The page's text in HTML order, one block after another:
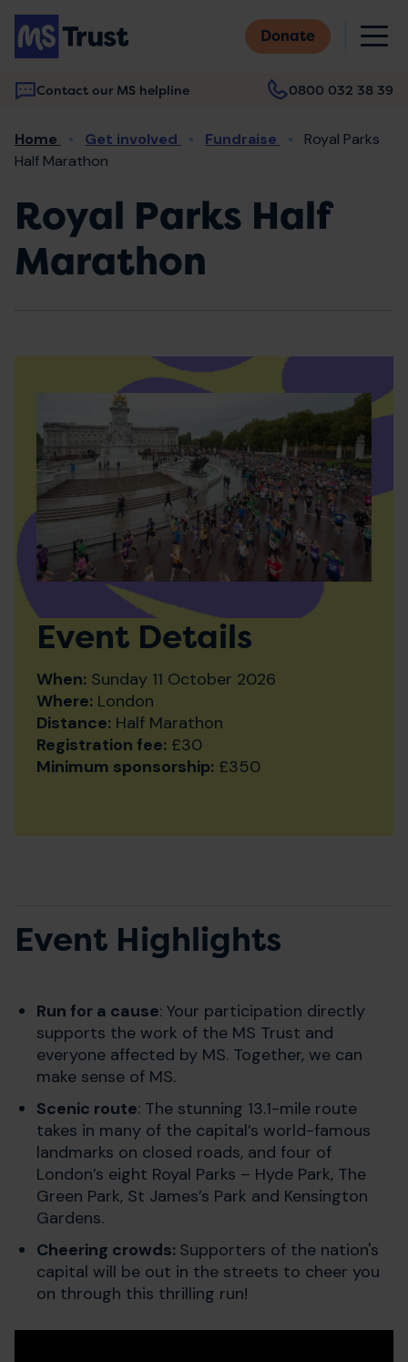
Skip
main
content
Donate
Contact our MS helpline 0800 032 38 39
Main
navigation
Breadcrumb
Home Get involved Fundraise
Royal Parks
Half Marathon
Royal Parks Half
Marathon
Event Details
When: Sunday 11 October 2026
Where: London
Distance: Half Marathon
Registration fee: £30
Minimum sponsorship: £350
Event Highlights
Run for a cause: Your participation directly
supports the work of the MS Trust and
everyone affected by MS. Together, we can
make sense of MS.
Scenic route: The stunning 13.1-mile route
takes in many of the capital’s world-famous
landmarks on closed roads, and four of
London’s eight Royal Parks – Hyde Park, The
Green Park, St James’s Park and Kensington
Gardens.
Cheering crowds: Supporters of the nation's
capital will be out in the streets to cheer you
on through this thrilling run!